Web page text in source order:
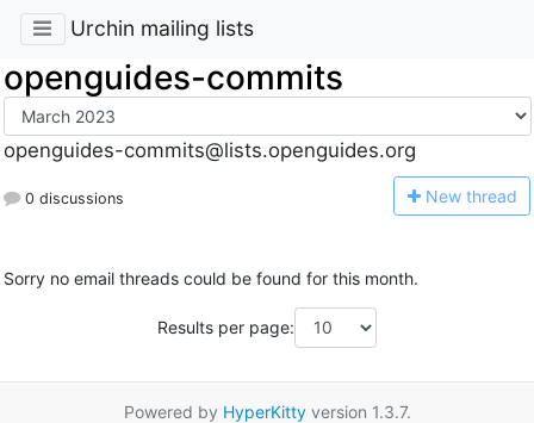
Urchin mailing lists
openguides-commits
openguides-commits@lists.openguides.org
0 discussions New thread
Sorry no email threads could be found for this month.
Results per page:
Powered by HyperKittyversion 1.3.7.